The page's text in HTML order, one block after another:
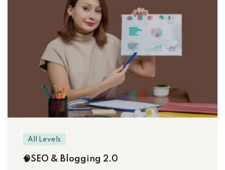
All Levels
🧠SEO & Blogging 2.0